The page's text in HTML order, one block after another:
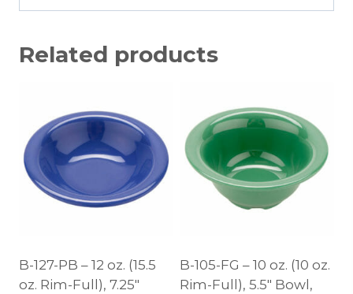
Related products
B-127-PB – 12 oz. (15.5
oz. Rim-Full), 7.25″
B-105-FG – 10 oz. (10 oz.
Rim-Full), 5.5″ Bowl,